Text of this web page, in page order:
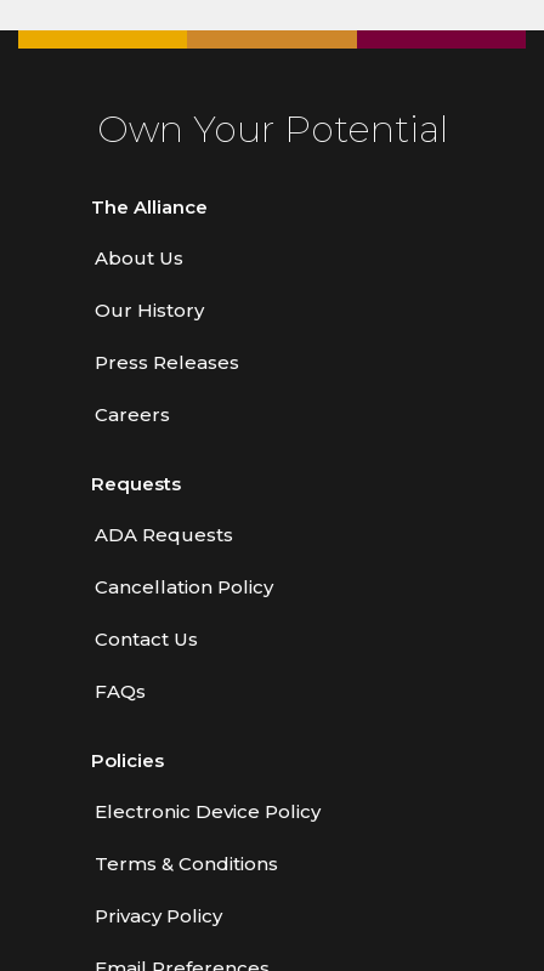
Own Your Potential
The Alliance
About Us
Our History
Press Releases
Careers
Requests
ADA Requests
Cancellation Policy
Contact Us
FAQs
Policies
Electronic Device Policy
Terms & Conditions
Privacy Policy